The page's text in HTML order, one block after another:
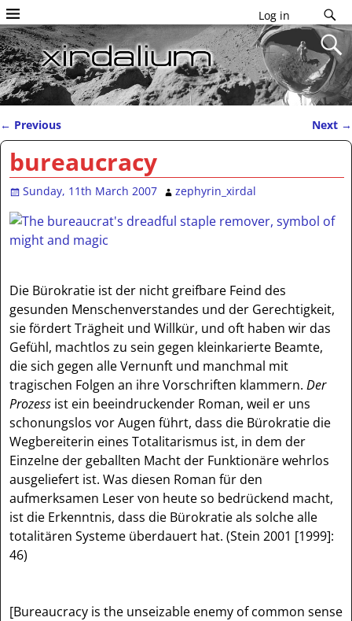
Log in
Post navigation
← Previous Next →
bureaucracy
Sunday, 11th March 2007 zephyrin_xirdal
Die Bürokratie ist der nicht greifbare Feind des
gesunden Menschenverstandes und der Gerechtigkeit,
sie fördert Trägheit und Willkür, und oft haben wir das
Gefühl, machtlos zu sein gegen kleinkarierte Beamte,
die sich gegen alle Vernunft und manchmal mit
tragischen Folgen an ihre Vorschriften klammern.Der
Prozess ist ein beeindruckender Roman, weil er uns
schonungslos vor Augen führt, dass die Bürokratie die
Wegbereiterin eines Totalitarismus ist, in dem der
Einzelne der geballten Macht der Funktionäre wehrlos
ausgeliefert ist. Was diesen Roman für den
aufmerksamen Leser von heute so bedrückend macht,
ist die Erkenntnis, dass die Bürokratie als solche alle
totalitären Systeme überdauert hat. (Stein 2001 [1999]:
46)
[Bureaucracy is the unseizable enemy of common sense